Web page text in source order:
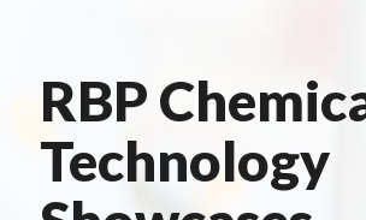
RBP
Technology